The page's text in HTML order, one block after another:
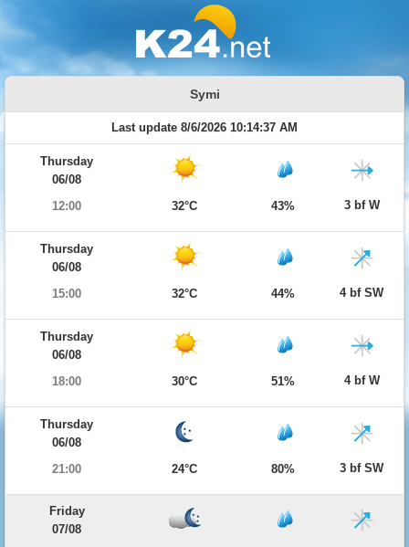
Symi
Last update 8/6/2026 10:14:37 AM
Thursday
06/08
12:00
32°C 43% 3 bf W
Thursday
06/08
15:00
32°C 44% 4 bf SW
Thursday
06/08
18:00
30°C 51% 4 bf W
Thursday
06/08
21:00
24°C 80% 3 bf SW
Friday
07/08